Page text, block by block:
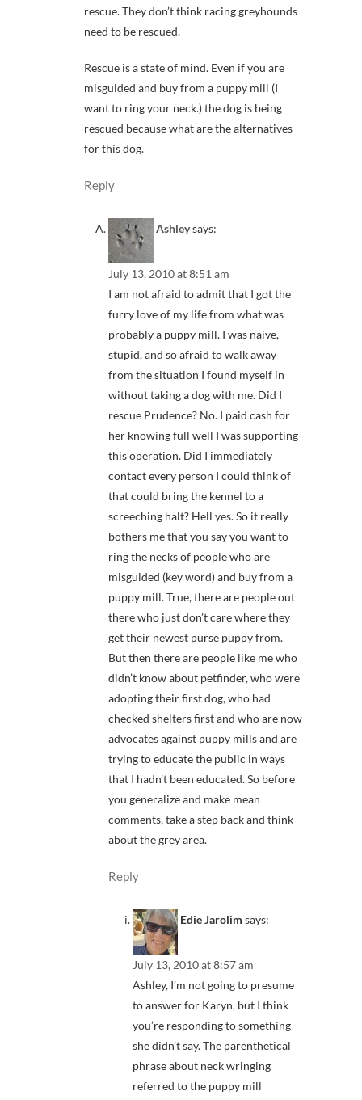
rescue. They don’t think racing greyhounds
need to be rescued.
Rescue is a state of mind. Even if you are
misguided and buy from a puppy mill (I
want to ring your neck.) the dog is being
rescued because what are the alternatives
for this dog.
Reply
Ashleysays:
July 13, 2010 at 8:51 am
I am not afraid to admit that I got the
furry love of my life from what was
probably a puppy mill. I was naive,
stupid, and so afraid to walk away
from the situation I found myself in
without taking a dog with me. Did I
rescue Prudence? No. I paid cash for
her knowing full well I was supporting
this operation. Did I immediately
contact every person I could think of
that could bring the kennel to a
screeching halt? Hell yes. So it really
bothers me that you say you want to
ring the necks of people who are
misguided (key word) and buy from a
puppy mill. True, there are people out
there who just don’t care where they
get their newest purse puppy from.
But then there are people like me who
didn’t know about petfinder, who were
adopting their first dog, who had
checked shelters first and who are now
advocates against puppy mills and are
trying to educate the public in ways
that I hadn’t been educated. So before
you generalize and make mean
comments, take a step back and think
about the grey area.
Reply
Edie Jarolim says:
July 13, 2010 at 8:57 am
Ashley, I’m not going to presume
to answer for Karyn, but I think
you’re responding to something
she didn’t say. The parenthetical
phrase about neck wringing
referred to the puppy mill